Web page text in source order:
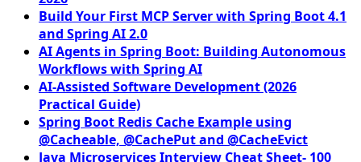
Build Your First MCP Server with Spring Boot 4.1
and Spring AI 2.0
AI Agents in Spring Boot: Building Autonomous
Workflows with Spring AI
AI-Assisted Software Development (2026
Practical Guide)
Spring Boot Redis Cache Example using
@Cacheable, @CachePut and @CacheEvict
Java Microservices Interview Cheat Sheet- 100